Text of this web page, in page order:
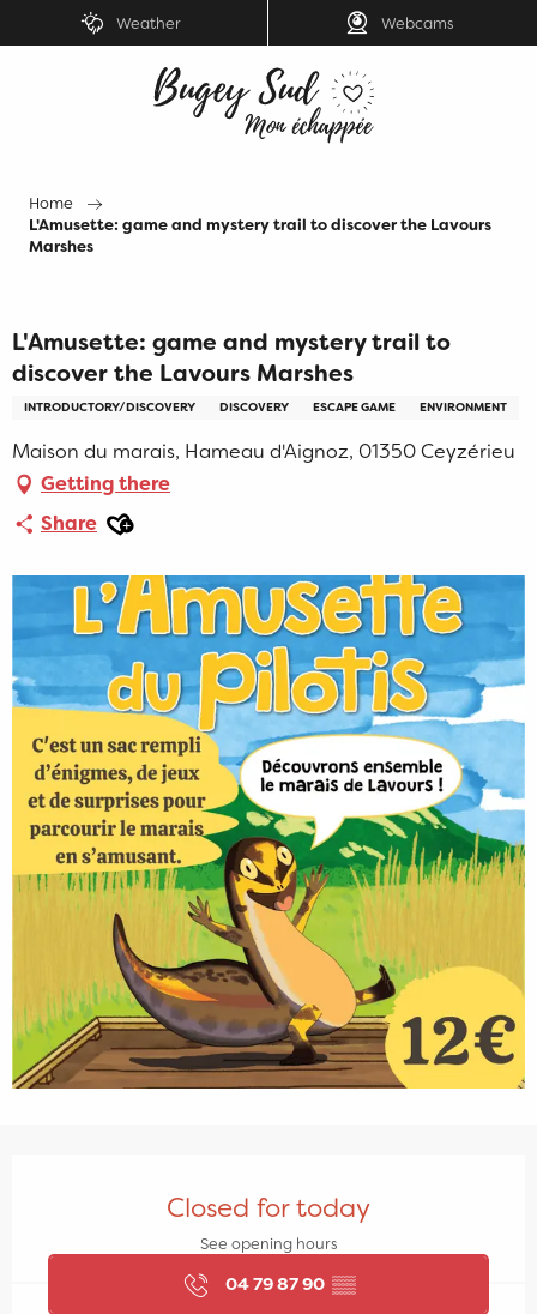
au
Weather Webcams
Home
L'Amusette: game and mystery trail to discover the Lavours
Marshes
L'Amusette: game and mystery trail to
discover the Lavours Marshes
INTRODUCTORY/DISCOVERY DISCOVERY ESCAPE GAME ENVIRONMENT
Maison du marais, Hameau d'Aignoz, 01350 Ceyzérieu
Getting there
Share Ajouter aux favoris
Closed for today
See opening hours
04 79 87 90 ▒▒